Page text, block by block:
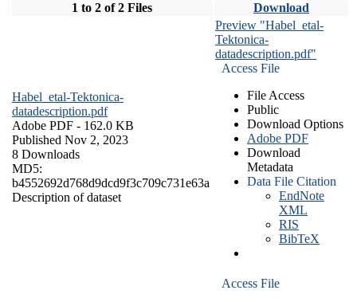
1 to 2 of 2 Files Download
Habel_etal-Tektonica-
datadescription.pdf
Adobe PDF - 162.0 KB
Published Nov 2, 2023
8 Downloads
MD5:
b4552692d768d9dcd9f3c709c731e63a
Description of dataset
Preview "Habel_etal-
Tektonica-
datadescription.pdf"
Access File
File Access
Public
Download Options
Adobe PDF
Download
Metadata
Data File Citation
EndNote
XML
RIS
BibTeX
Access File